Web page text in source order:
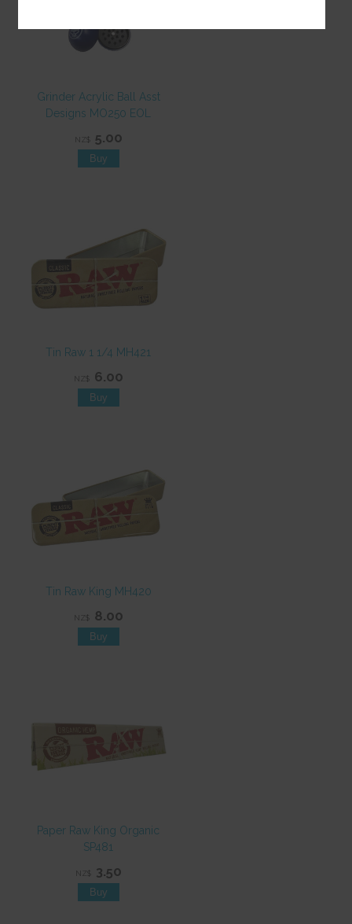
Grinder Acrylic Ball Asst
Designs MO250 EOL
NZ$ 5.00
Tin Raw 1 1/4 MH421
NZ$ 6.00
Tin Raw King MH420
NZ$ 8.00
Paper Raw King Organic
SP481
NZ$ 3.50